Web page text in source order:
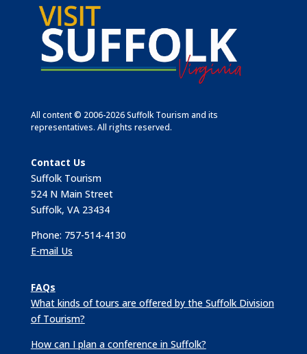
All content © 2006-2026 Suffolk Tourism and its
representatives. All rights reserved.
Contact Us
Suffolk Tourism
524 N Main Street
Suffolk, VA 23434
Phone: 757-514-4130
E-mail Us
FAQs
What kinds of tours are offered by the Suffolk Division
of Tourism?
How can I plan a conference in Suffolk?